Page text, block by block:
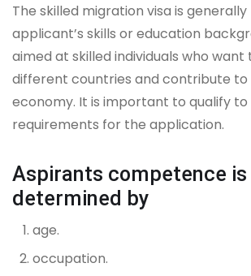
The skilled migration visa is
applicant’s skills or education
aimed at skilled individuals who want
different countries and contribute to
economy. It is important to qualify
requirements for the application.
Aspirants competence is
determined by
age.
occupation.